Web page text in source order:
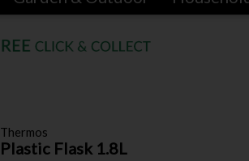
Thermos
Plastic Flask 1.8L